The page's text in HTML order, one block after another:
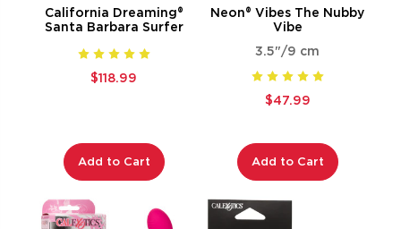
California Dreaming®
Santa Barbara Surfer
$118.99
Add to Cart
Neon® Vibes The Nubby
Vibe
3.5"/9 cm
$47.99
Add to Cart